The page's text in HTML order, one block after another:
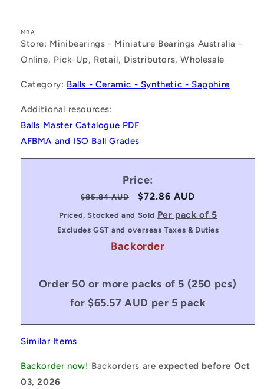
MBA
Store: Minibearings - Miniature Bearings Australia -
Online, Pick-Up, Retail, Distributors, Wholesale
Category: Balls - Ceramic - Synthetic - Sapphire
Additional resources:
Balls Master Catalogue PDF
AFBMA and ISO Ball Grades
Price:
Regular
price
$85.84 AUD
Sale
price
$72.86 AUD
Priced, Stocked and Sold Per pack of 5
Excludes GST and overseas Taxes & Duties
Backorder
Order 50 or more packs of 5 (250 pcs)
for $65.57 AUD per 5 pack
Similar Items
Backorder now! Backorders areexpected before Oct
03, 2026